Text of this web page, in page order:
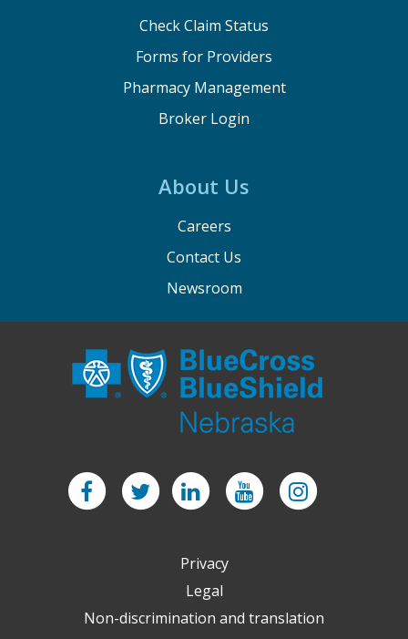
Check Claim Status
Forms for Providers
Pharmacy Management
Broker Login
About Us
Careers
Contact Us
Newsroom
Privacy
Legal
Non-discrimination and translation